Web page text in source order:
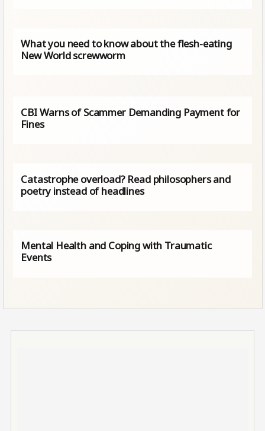
What you need to know about the flesh-eating
New World screwworm
CBI Warns of Scammer Demanding Payment for
Fines
Catastrophe overload? Read philosophers and
poetry instead of headlines
Mental Health and Coping with Traumatic
Events